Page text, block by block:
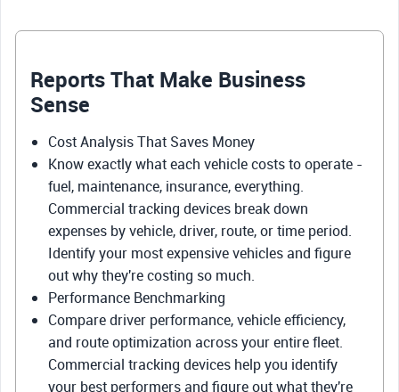
Reports That Make Business
Sense
Cost Analysis That Saves Money
Know exactly what each vehicle costs to operate -
fuel, maintenance, insurance, everything.
Commercial tracking devices break down
expenses by vehicle, driver, route, or time period.
Identify your most expensive vehicles and figure
out why they're costing so much.
Performance Benchmarking
Compare driver performance, vehicle efficiency,
and route optimization across your entire fleet.
Commercial tracking devices help you identify
your best performers and figure out what they're